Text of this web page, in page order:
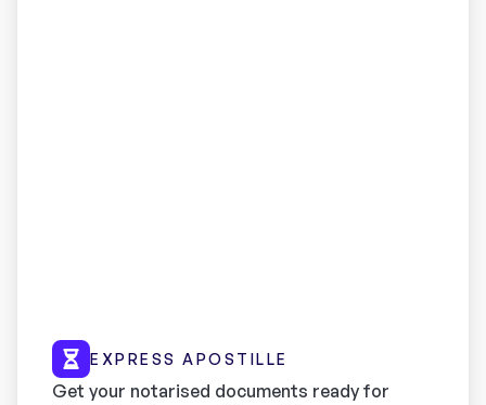
EXPRESS APOSTILLE
Get your notarised documents ready for